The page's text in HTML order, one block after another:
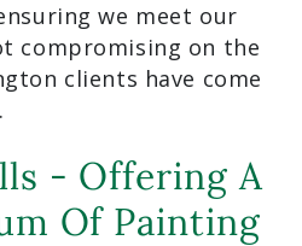
we meet our
compromising on the
clients have come
- Offering A
Of Painting